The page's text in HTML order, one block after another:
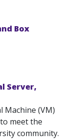
Box
Server,
Machine (VM)
meet the
community.